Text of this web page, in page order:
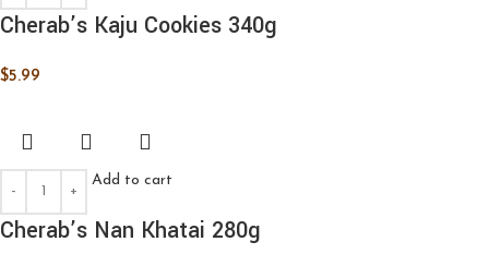
Cherab’s Kaju Cookies 340g
$5.99
Add to cart
Cherab’s Nan Khatai 280g